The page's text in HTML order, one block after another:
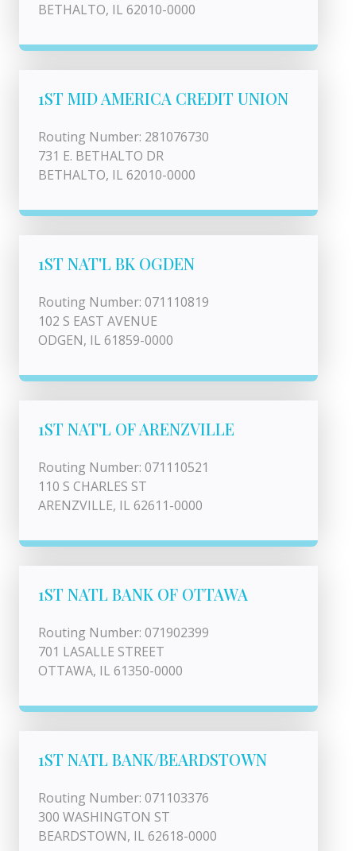
BETHALTO, IL 62010-0000
1ST MID AMERICA CREDIT UNION
Routing Number: 281076730
731 E. BETHALTO DR
BETHALTO, IL 62010-0000
1ST NAT'L BK OGDEN
Routing Number: 071110819
102 S EAST AVENUE
ODGEN, IL 61859-0000
1ST NAT'L OF ARENZVILLE
Routing Number: 071110521
110 S CHARLES ST
ARENZVILLE, IL 62611-0000
1ST NATL BANK OF OTTAWA
Routing Number: 071902399
701 LASALLE STREET
OTTAWA, IL 61350-0000
1ST NATL BANK/BEARDSTOWN
Routing Number: 071103376
300 WASHINGTON ST
BEARDSTOWN, IL 62618-0000